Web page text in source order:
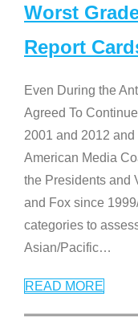
Worst
Report
Even During the
Agreed To
2001 and 2012
American Media
the Presidents and
and Fox since
categories to
Asian/Pacific…
READ MORE